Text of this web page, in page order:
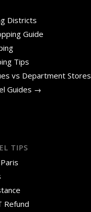
Districts
Guide
Tips
vs Department Stores
Guides →
TIPS
Refund